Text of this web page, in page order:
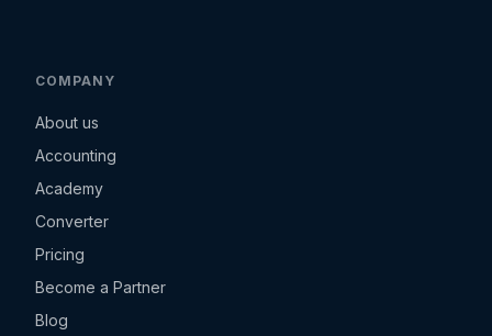
COMPANY
About us
Accounting
Academy
Converter
Pricing
Become a Partner
Blog